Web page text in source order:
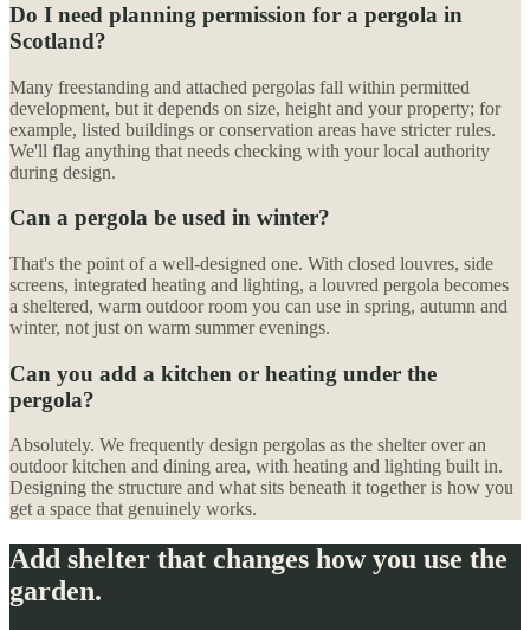
Do I need planning permission for a pergola in
Scotland?
Many freestanding and attached pergolas fall within permitted
development, but it depends on size, height and your property; for
example, listed buildings or conservation areas have stricter rules.
We'll flag anything that needs checking with your local authority
during design.
Can a pergola be used in winter?
That's the point of a well-designed one. With closed louvres, side
screens, integrated heating and lighting, a louvred pergola becomes
a sheltered, warm outdoor room you can use in spring, autumn and
winter, not just on warm summer evenings.
Can you add a kitchen or heating under the
pergola?
Absolutely. We frequently design pergolas as the shelter over an
outdoor kitchen and dining area, with heating and lighting built in.
Designing the structure and what sits beneath it together is how you
get a space that genuinely works.
Add shelter that changes how you use the
garden.